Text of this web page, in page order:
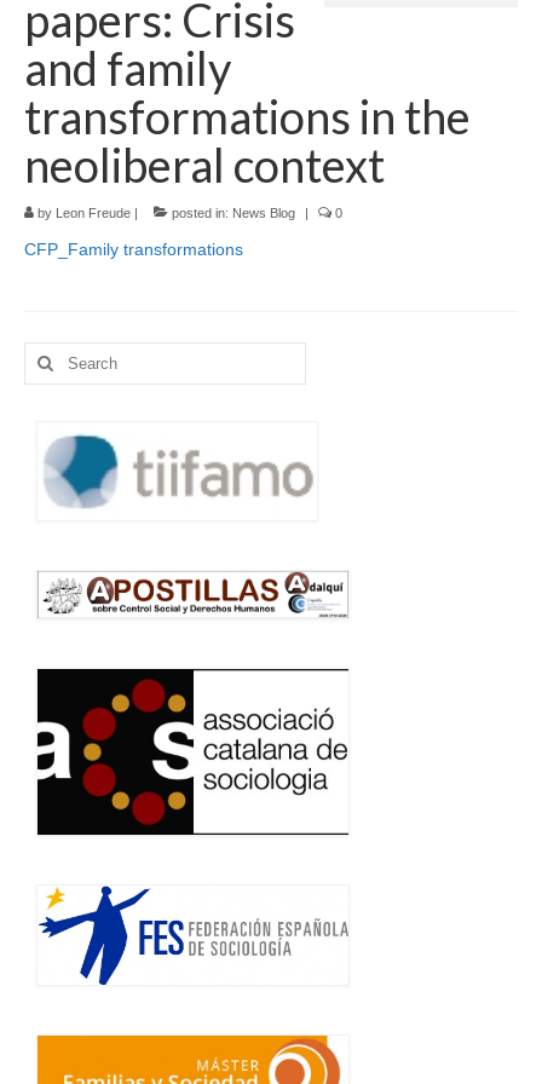
Language:
papers: Crisis
and family
transformations in the
neoliberal context
by Leon Freude | posted in: News Blog | 0
CFP_Family transformations
Search
for: